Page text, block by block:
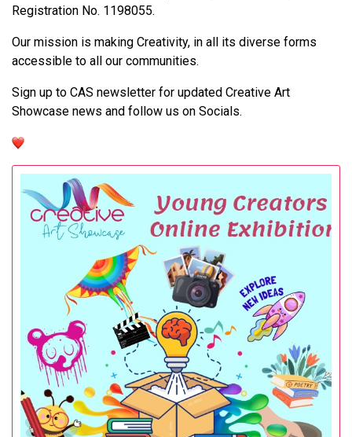
Registration No. 1198055.
Our mission is making Creativity, in all its diverse forms
accessible to all our communities.
Sign up to CAS newsletter for updated Creative Art
Showcase news and follow us on Socials.